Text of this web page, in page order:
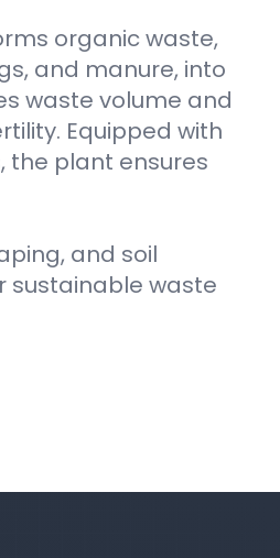
organic waste,
and manure, into
waste volume and
Equipped with
the plant ensures
and soil
sustainable waste